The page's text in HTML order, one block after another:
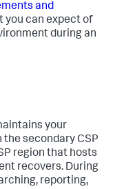
and
you can expect of
during an
your
secondary CSP
region that hosts
recovers. During
reporting,